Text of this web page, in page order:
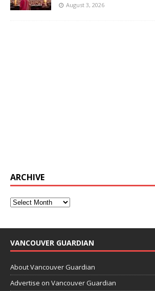
August 3, 2026
ARCHIVE
VANCOUVER GUARDIAN
About Vancouver Guardian
Advertise on Vancouver Guardian